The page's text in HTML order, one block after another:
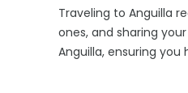
Traveling to Anguilla
ones, and sharing
Anguilla, ensuring